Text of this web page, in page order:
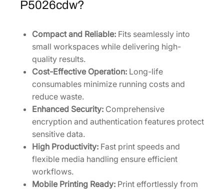
P5026cdw?
Compact and Reliable: Fits seamlessly into
small workspaces while delivering high-
quality results.
Cost-Effective Operation: Long-life
consumables minimize running costs and
reduce waste.
Enhanced Security: Comprehensive
encryption and authentication features protect
sensitive data.
High Productivity: Fast print speeds and
flexible media handling ensure efficient
workflows.
Mobile Printing Ready: Print effortlessly from